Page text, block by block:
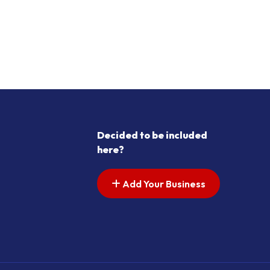
Decided to be included
here?
Add Your Business